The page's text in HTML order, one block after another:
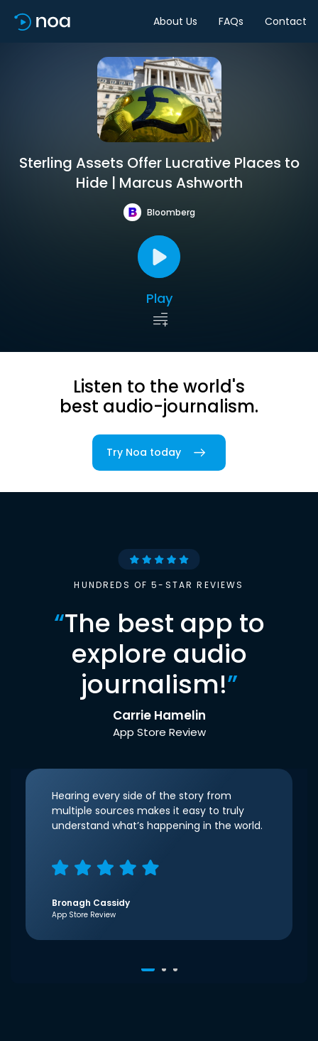
About Us FAQs Contact
Sterling Assets Offer Lucrative Places to
Hide | Marcus Ashworth
Bloomberg
Play
Listen to the world's
best audio-journalism.
Try Noa today
HUNDREDS OF 5-STAR REVIEWS
“The best app to
explore audio
journalism!”
Carrie Hamelin
App Store Review
Hearing every side of the story from
multiple sources makes it easy to truly
understand what’s happening in the world.
Bronagh Cassidy
App Store Review